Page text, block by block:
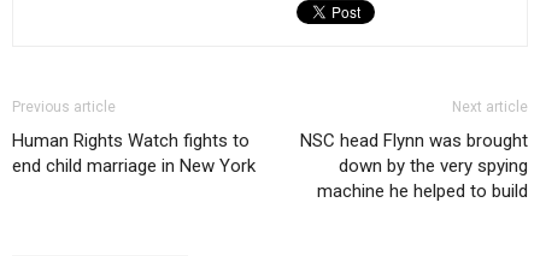
Previous article
Human Rights Watch fights to
end child marriage in New York
Next article
NSC head Flynn was brought
down by the very spying
machine he helped to build